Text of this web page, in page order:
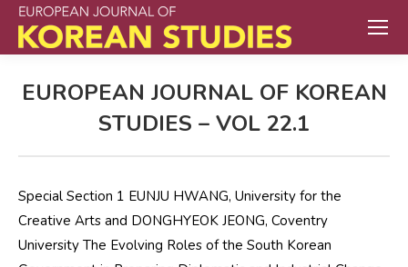
EUROPEAN JOURNAL OF KOREAN
STUDIES – VOL 22.1
Special Section 1 EUNJU HWANG, University for the
Creative Arts and DONGHYEOK JEONG, Coventry
University The Evolving Roles of the South Korean